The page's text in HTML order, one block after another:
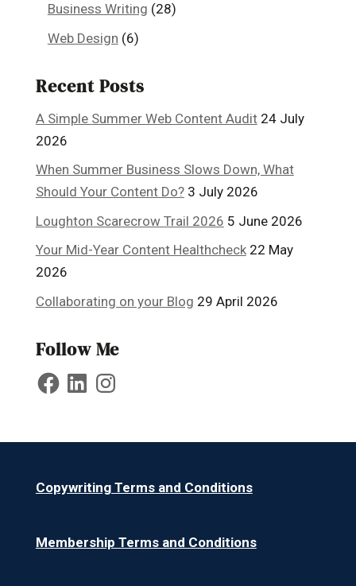
Business Writing (28)
Web Design (6)
Recent Posts
A Simple Summer Web Content Audit 24 July
2026
When Summer Business Slows Down, What
Should Your Content Do? 3 July 2026
Loughton Scarecrow Trail 2026 5 June 2026
Your Mid-Year Content Healthcheck 22 May
2026
Collaborating on your Blog 29 April 2026
Follow Me
FacebookLinkedInInstagram
Copywriting Terms and Conditions
Membership Terms and Conditions